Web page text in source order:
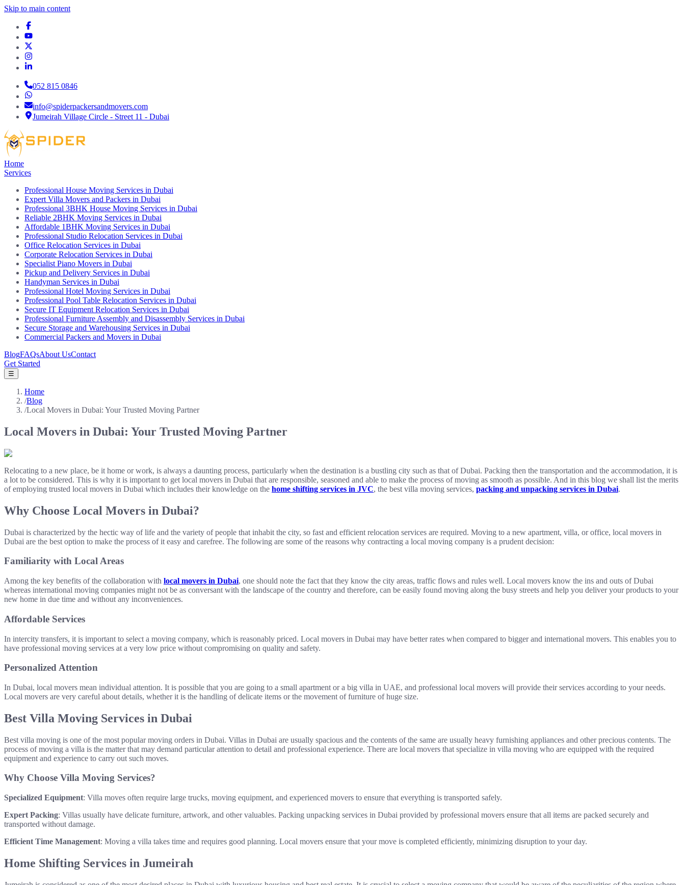
Skip to main content
052 815 0846
info@spiderpackersandmovers.com
Jumeirah Village Circle - Street 11 - Dubai
Home
Services
Professional House Moving Services in Dubai
Expert Villa Movers and Packers in Dubai
Professional 3BHK House Moving Services in Dubai
Reliable 2BHK Moving Services in Dubai
Affordable 1BHK Moving Services in Dubai
Professional Studio Relocation Services in Dubai
Office Relocation Services in Dubai
Corporate Relocation Services in Dubai
Specialist Piano Movers in Dubai
Pickup and Delivery Services in Dubai
Handyman Services in Dubai
Professional Hotel Moving Services in Dubai
Professional Pool Table Relocation Services in Dubai
Secure IT Equipment Relocation Services in Dubai
Professional Furniture Assembly and Disassembly Services in Dubai
Secure Storage and Warehousing Services in Dubai
Commercial Packers and Movers in Dubai
BlogFAQsAbout UsContact
Get Started
☰
Home
/Blog
/Local Movers in Dubai: Your Trusted Moving Partner
Local Movers in Dubai: Your Trusted Moving Partner
Relocating to a new place, be it home or work, is always a daunting process, particularly when the destination is a bustling city such as that of Dubai. Packing then the transportation and the accommodation, it is
a lot to be considered. This is why it is important to get local movers in Dubai that are responsible, seasoned and able to make the process of moving as smooth as possible. And in this blog we shall list the merits
of employing trusted local movers in Dubai which includes their knowledge on the home shifting services in JVC, the best villa moving services, packing and unpacking services in Dubai.
Why Choose Local Movers in Dubai?
Dubai is characterized by the hectic way of life and the variety of people that inhabit the city, so fast and efficient relocation services are required. Moving to a new apartment, villa, or office, local movers in
Dubai are the best option to make the process of it easy and carefree. The following are some of the reasons why contracting a local moving company is a prudent decision:
Familiarity with Local Areas
Among the key benefits of the collaboration with local movers in Dubai, one should note the fact that they know the city areas, traffic flows and rules well. Local movers know the ins and outs of Dubai
whereas international moving companies might not be as conversant with the landscape of the country and therefore, can be easily found moving along the busy streets and help you deliver your products to your
new home in due time and without any inconveniences.
Affordable Services
In intercity transfers, it is important to select a moving company, which is reasonably priced. Local movers in Dubai may have better rates when compared to bigger and international movers. This enables you to
have professional moving services at a very low price without compromising on quality and safety.
Personalized Attention
In Dubai, local movers mean individual attention. It is possible that you are going to a small apartment or a big villa in UAE, and professional local movers will provide their services according to your needs.
Local movers are very careful about details, whether it is the handling of delicate items or the movement of furniture of huge size.
Best Villa Moving Services in Dubai
Best villa moving is one of the most popular moving orders in Dubai. Villas in Dubai are usually spacious and the contents of the same are usually heavy furnishing appliances and other precious contents. The
process of moving a villa is the matter that may demand particular attention to detail and professional experience. There are local movers that specialize in villa moving who are equipped with the required
equipment and experience to carry out such moves.
Why Choose Villa Moving Services?
Specialized Equipment: Villa moves often require large trucks, moving equipment, and experienced movers to ensure that everything is transported safely.
Expert Packing: Villas usually have delicate furniture, artwork, and other valuables. Packing unpacking services in Dubai provided by professional movers ensure that all items are packed securely and
transported without damage.
Efficient Time Management: Moving a villa takes time and requires good planning. Local movers ensure that your move is completed efficiently, minimizing disruption to your day.
Home Shifting Services in Jumeirah